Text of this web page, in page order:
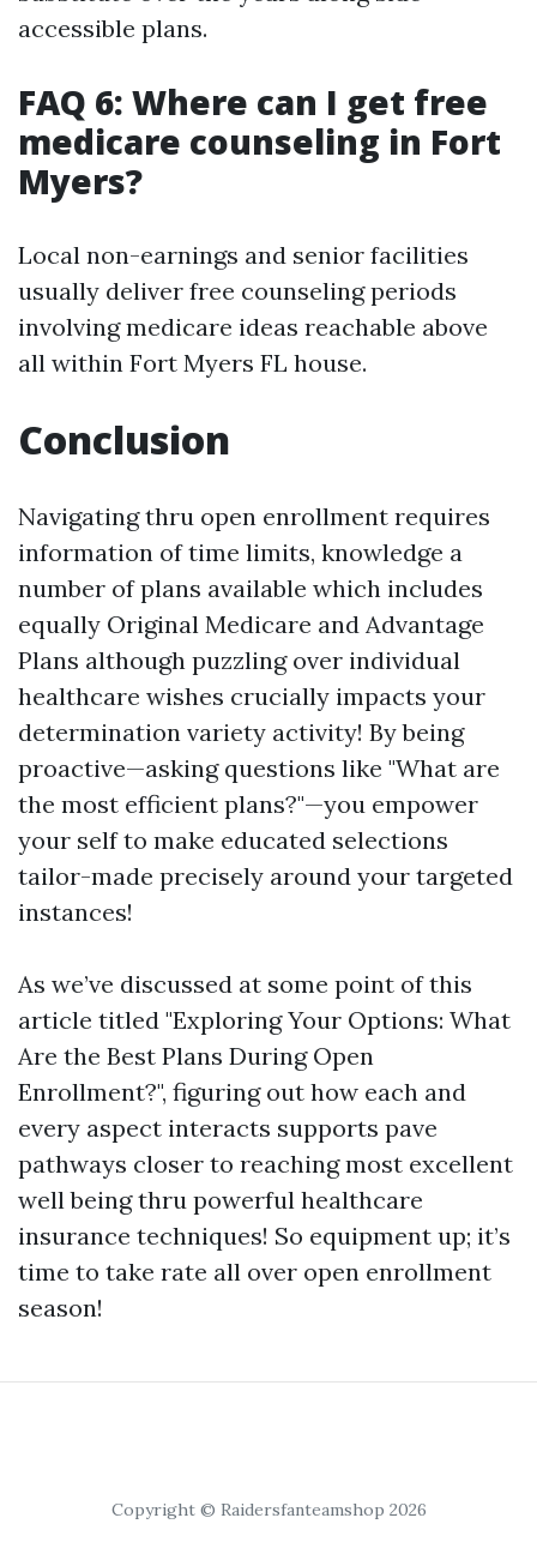
accessible plans.
FAQ 6: Where can I get free
medicare counseling in Fort
Myers?
Local non-earnings and senior facilities
usually deliver free counseling periods
involving medicare ideas reachable above
all within Fort Myers FL house.
Conclusion
Navigating thru open enrollment requires
information of time limits, knowledge a
number of plans available which includes
equally Original Medicare and Advantage
Plans although puzzling over individual
healthcare wishes crucially impacts your
determination variety activity! By being
proactive—asking questions like "What are
the most efficient plans?"—you empower
your self to make educated selections
tailor-made precisely around your targeted
instances!
As we’ve discussed at some point of this
article titled "Exploring Your Options: What
Are the Best Plans During Open
Enrollment?", figuring out how each and
every aspect interacts supports pave
pathways closer to reaching most excellent
well being thru powerful healthcare
insurance techniques! So equipment up; it’s
time to take rate all over open enrollment
season!
Copyright © Raidersfanteamshop 2026